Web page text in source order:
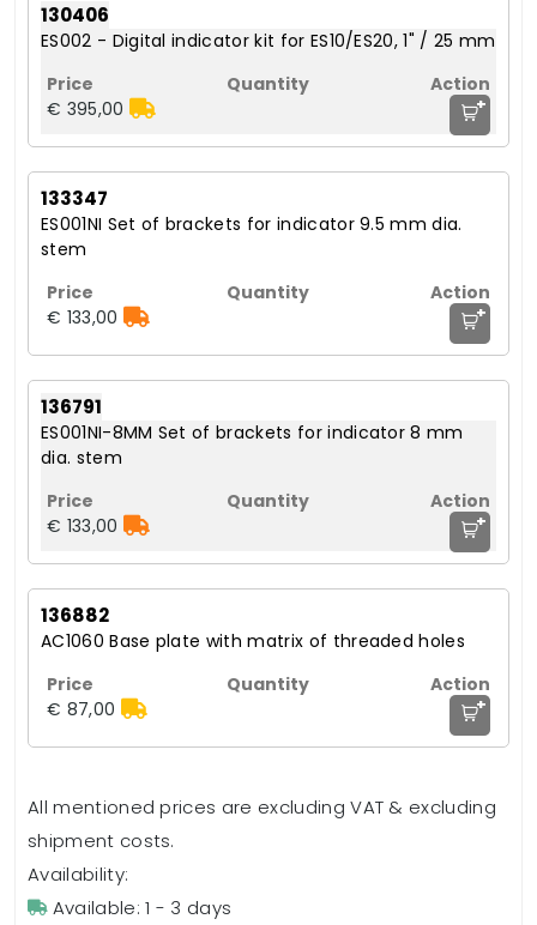
130406
ES002 - Digital indicator kit for ES10/ES20, 1" / 25 mm
€ 395,00 +
133347
ES001NI Set of brackets for indicator 9.5 mm dia.
stem
€ 133,00 +
136791
ES001NI-8MM Set of brackets for indicator 8 mm
dia. stem
€ 133,00 +
136882
AC1060 Base plate with matrix of threaded holes
€ 87,00 +
All mentioned prices are excluding VAT & excluding
shipment costs.
Availability:
Available: 1 - 3 days